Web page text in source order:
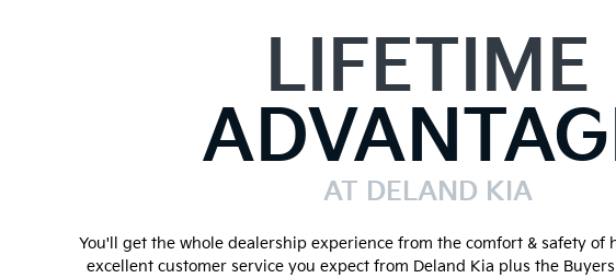
LIFETIME
AT DELAND KIA
You'll get the whole dealership experience from the comfort & safety of
excellent customer service you expect from Deland Kia plus the